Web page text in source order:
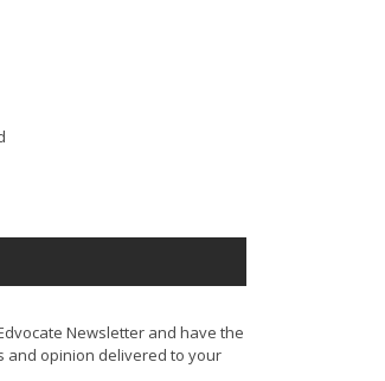
Newsletter and have the
and opinion delivered to your